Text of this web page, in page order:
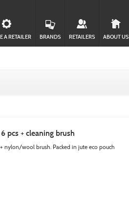
A RETAILER BRANDS RETAILERS ABOUT US
pcs + cleaning brush
nylon/wool brush. Packed in jute eco pouch